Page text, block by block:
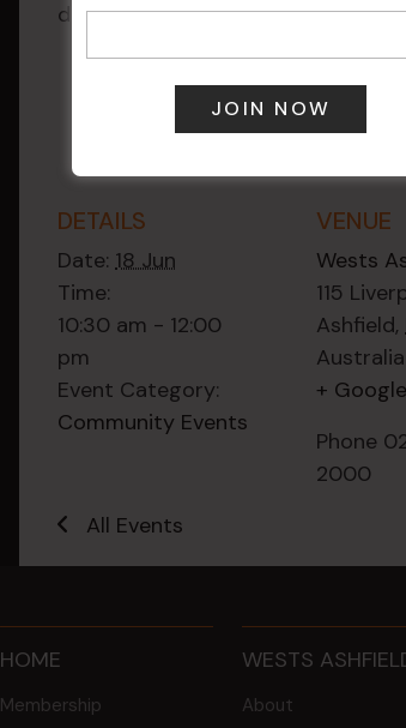
diagnosis.
DETAILS
Date: 18 Jun
Time:
10:30 am - 12:00
pm
Event Category:
Community Events
VENUE
Wests
115
Ashfield,
Australia
+
Phone
2000
All Events
HOME
Membership
WESTS
About